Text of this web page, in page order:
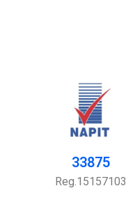
33875
Reg.15157103